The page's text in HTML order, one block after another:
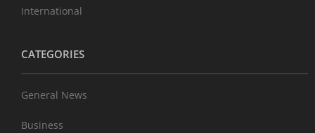
International
CATEGORIES
General News
Business